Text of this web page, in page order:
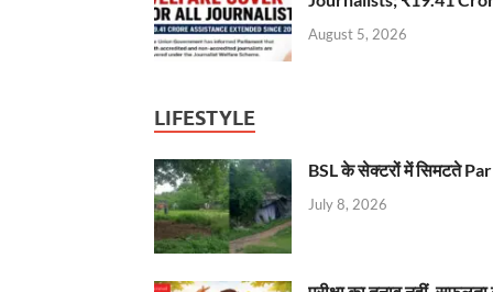
August 5, 2026
LIFESTYLE
BSL के सेक्टरों में सिमटते
July 8, 2026